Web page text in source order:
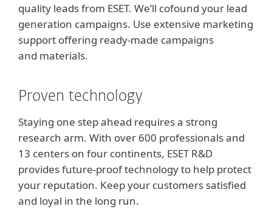
quality leads from ESET. We’ll cofound your lead
generation campaigns. Use extensive marketing
support offering ready-made campaigns
and materials.
Proven technology
Staying one step ahead requires a strong
research arm. With over 600 professionals and
13 centers on four continents, ESET R&D
provides future-proof technology to help protect
your reputation. Keep your customers satisfied
and loyal in the long run.